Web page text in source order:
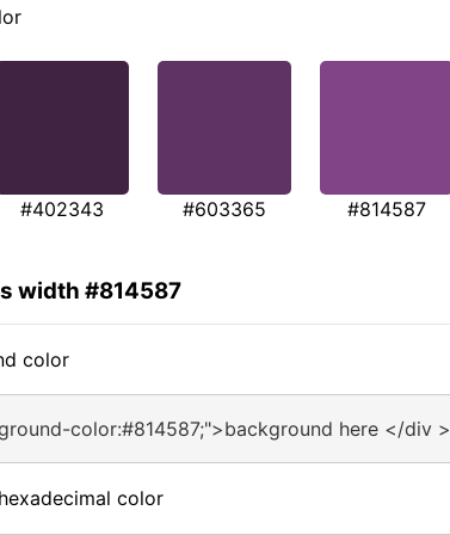
#402343 #603365 #814587
width #814587
color
color:#814587;">background here </div >
color